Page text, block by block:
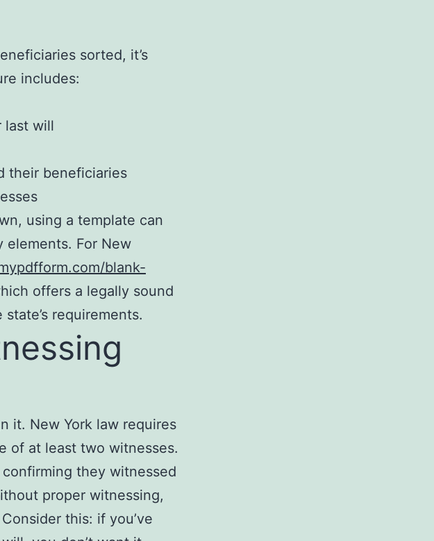
sorted, it’s
includes:
last will
their beneficiaries
using a template can
elements. For New
blank-
offers a legally sound
requirements.
it. New York law requires
of at least two witnesses.
they witnessed
proper witnessing,
this: if you’ve